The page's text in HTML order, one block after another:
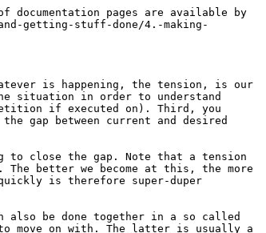
documentation pages are available by
getting-stuff-done/4.-making-
is happening, the tension, is our
situation in order to understand
if executed on). Third, you
gap between current and desired
to close the gap. Note that a tension
better we become at this, the more
is therefore super-duper
be done together in a so called
move on with. The latter is usually a